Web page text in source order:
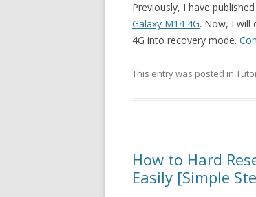
Previously, I have
Galaxy M14 4G. Now, I will
4G into recovery mode.
This entry was posted in
How to Hard
Easily [Simple